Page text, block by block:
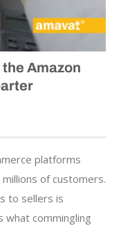
Amazon
platforms
of customers.
to sellers is
what commingling